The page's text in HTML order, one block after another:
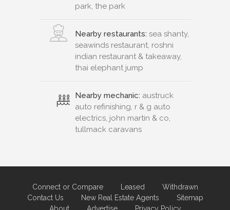
park, the park
Nearby restaurants: sea shanty,
seawinds restaurant, roshni
indian restaurant & takeaway,
thai elephant jump
Nearby mechanic: austruck
auto refinishing, r & g auto
electrics, john martin & co,
tullmack caravans
Connect or Compare Leased
Withdrawn
Contact Us
New Real Estate Agents
Sitemap